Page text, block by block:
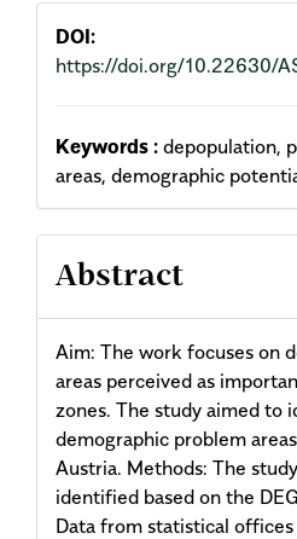
DOI:
https://doi.org/10.22630/
Keywords : depopulation,
areas, demographic
Abstract
Aim: The work focuses on
areas perceived as
zones. The study aimed to
demographic problem
Austria. Methods: The
identified based on the
Data from statistical